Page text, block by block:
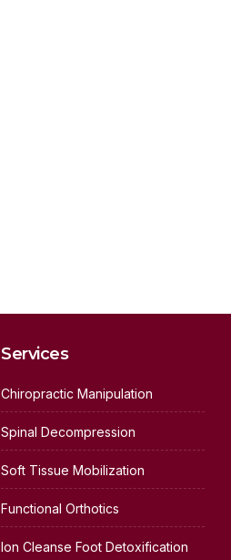
Services
Chiropractic Manipulation
Spinal Decompression
Soft Tissue Mobilization
Functional Orthotics
Ion Cleanse Foot Detoxification